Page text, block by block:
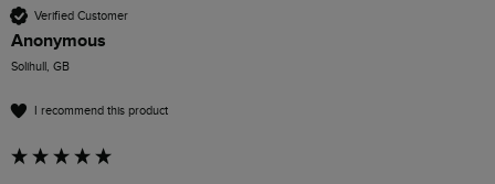
Verified Customer
Anonymous
Solihull, GB
I recommend this product